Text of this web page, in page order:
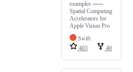
examples ⸺
Spatial Computing
Accelerators for
Apple Vision Pro
Swift
403
40